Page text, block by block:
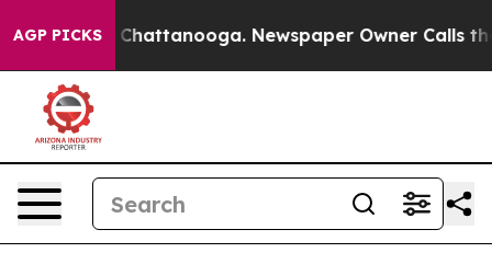
AGP PICKS
in Chattanooga. Newspaper Owner Calls the